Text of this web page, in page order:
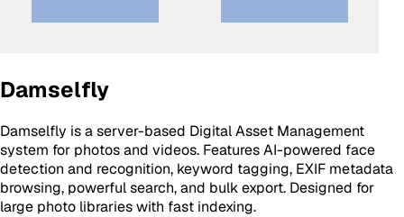
Damselfly
Damselfly is a server-based Digital Asset Management
system for photos and videos. Features AI-powered face
detection and recognition, keyword tagging, EXIF metadata
browsing, powerful search, and bulk export. Designed for
large photo libraries with fast indexing.